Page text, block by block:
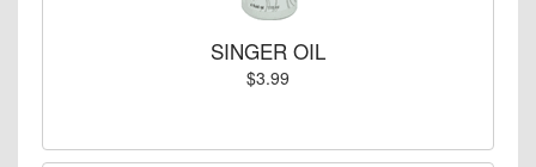
SINGER OIL
$3.99